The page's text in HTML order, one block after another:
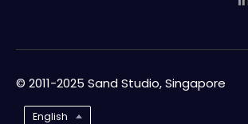
© 2011-2025 Sand Studio, Singapore
English